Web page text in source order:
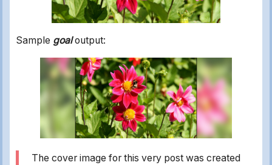
Sample goaloutput:
The cover image for this very post was created